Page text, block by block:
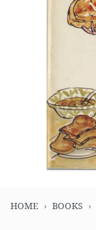
HOME BOOKS